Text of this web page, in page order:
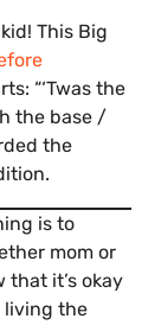
This Big
“‘Twas the
the base /
the
is to
mom or
that it’s okay
living the